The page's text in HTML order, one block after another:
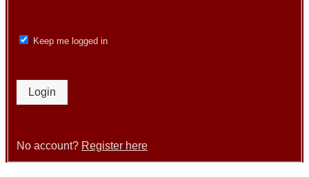
Keep me logged in
Login
No account? Register here